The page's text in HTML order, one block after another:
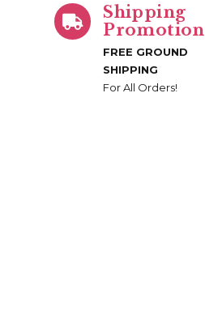
Shipping
Promotion
FREE GROUND
SHIPPING
For All Orders!